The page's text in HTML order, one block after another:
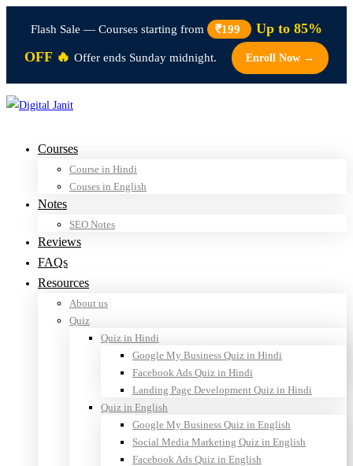
Flash Sale — Courses starting from ₹199
Up to 85%
OFF 🔥 Offer ends Sunday midnight. Enroll Now →
Courses
Course in Hindi
Couses in English
Notes
SEO Notes
Reviews
FAQs
Resources
About us
Quiz
Quiz in Hindi
Google My Business Quiz in Hindi
Facebook Ads Quiz in Hindi
Landing Page Development Quiz in Hindi
Quiz in English
Google My Business Quiz in English
Social Media Marketing Quiz in English
Facebook Ads Quiz in English